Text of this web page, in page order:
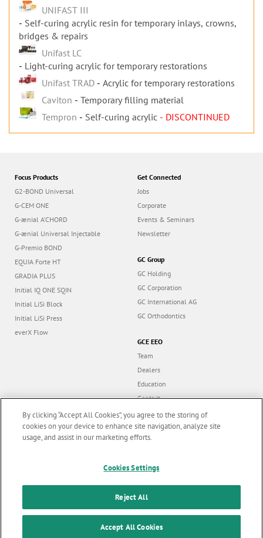
UNIFAST III
Self-curing acrylic resin for temporary inlays, crowns,
bridges & repairs
Unifast LC
Light-curing acrylic for temporary restorations
Unifast TRAD
Acrylic for temporary restorations
Caviton
Temporary filling material
Tempron
Self-curing acrylic - DISCONTINUED
Focus Products
G2-BOND Universal
G-CEM ONE
G-ænial A’CHORD
G-ænial Universal Injectable
G-Premio BOND
EQUIA Forte HT
GRADIA PLUS
Initial IQ ONE SQIN
Initial LiSi Block
Initial LiSi Press
everX Flow
Get Connected
Jobs
Corporate
Events & Seminars
Newsletter
GC Group
GC Holding
GC Corporation
GC International AG
GC Orthodontics
GCE EEO
Team
Dealers
Education
Contact
Dealer portal
F
All rights reserved |
Terms and Conditions of Use| Privacy Policy| Cookies
latest news & updates
By clicking “Accept All Cookies”, you agree to the storing of
cookies on your device to enhance site navigation, analyze site
usage, and assist in our marketing efforts.
Cookies Settings
Reject All
Accept All Cookies